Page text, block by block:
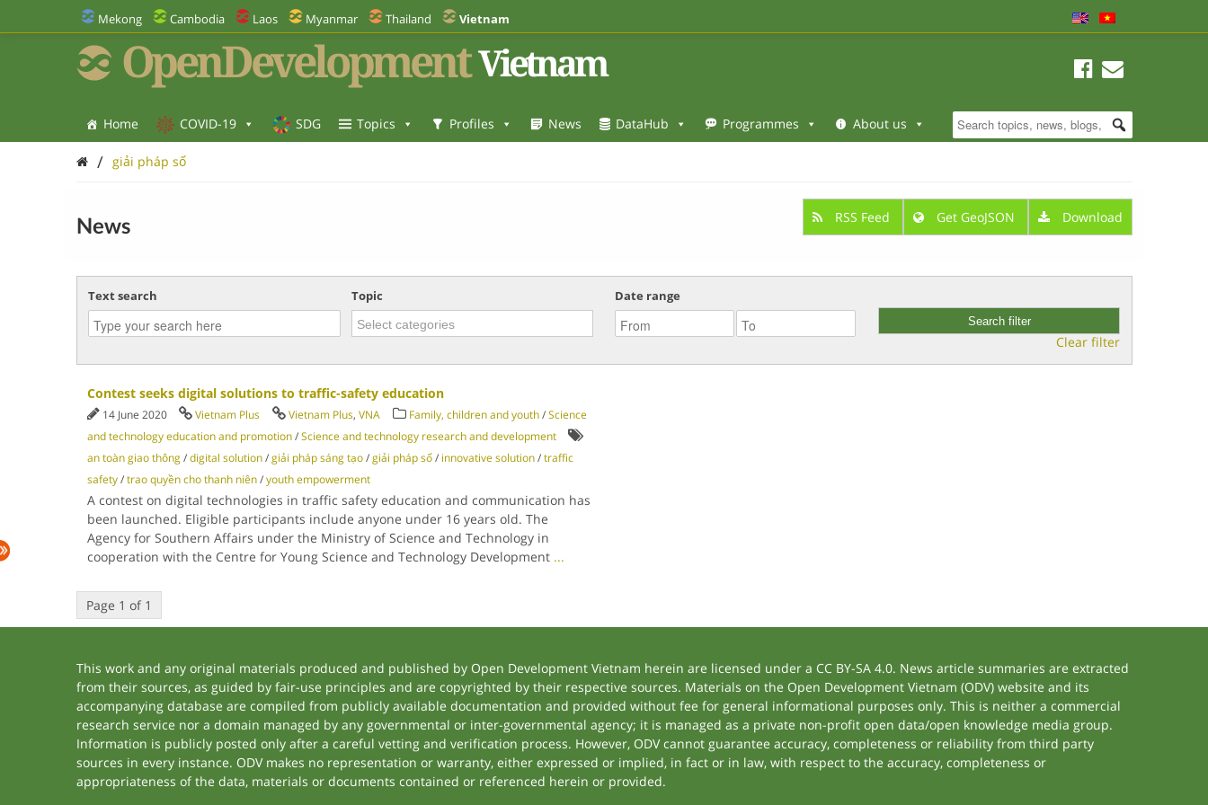
Mekong Cambodia Laos Myanmar Thailand Vietnam
OpenDevelopment Vietnam
Home COVID-19 SDG Topics Profiles News DataHub Programmes About us
/ giải pháp số
News RSS Feed Get GeoJSON Download
Text search Topic Date range
Clear filter
Contest seeks digital solutions to traffic-safety education
14 June 2020 Vietnam Plus Vietnam Plus, VNA Family, children and youth/Science
and technology education and promotion/Science and technology research and development
an toàn giao thông/digital solution/giải pháp sáng tạo/giải pháp số/ innovative solution/traffic
safety/trao quyền cho thanh niên/youth empowerment
A contest on digital technologies in traffic safety education and communication has
been launched. Eligible participants include anyone under 16 years old. The
Agency for Southern Affairs under the Ministry of Science and Technology in
cooperation with the Centre for Young Science and Technology Development ...
Page 1 of 1
This work and any original materials produced and published by Open Development Vietnam herein are licensed under a CC BY-SA 4.0. News article summaries are extracted
from their sources, as guided by fair-use principles and are copyrighted by their respective sources. Materials on the Open Development Vietnam (ODV) website and its
accompanying database are compiled from publicly available documentation and provided without fee for general informational purposes only. This is neither a commercial
research service nor a domain managed by any governmental or inter-governmental agency; it is managed as a private non-profit open data/open knowledge media group.
Information is publicly posted only after a careful vetting and verification process. However, ODV cannot guarantee accuracy, completeness or reliability from third party
sources in every instance. ODV makes no representation or warranty, either expressed or implied, in fact or in law, with respect to the accuracy, completeness or
appropriateness of the data, materials or documents contained or referenced herein or provided.